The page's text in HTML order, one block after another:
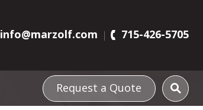
info@marzolf.com 715-426-5705
Request a Quote